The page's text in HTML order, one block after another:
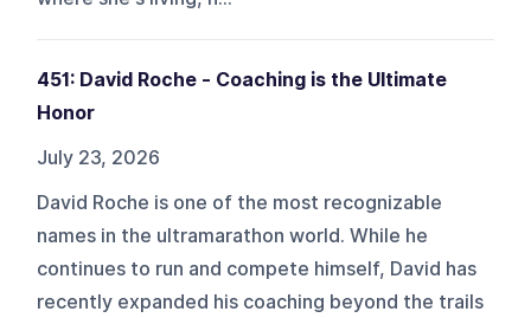
451: David Roche - Coaching is the Ultimate
Honor
July 23, 2026
David Roche is one of the most recognizable
names in the ultramarathon world. While he
continues to run and compete himself, David has
recently expanded his coaching beyond the trails